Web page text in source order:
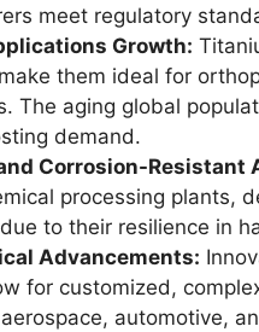
meet regulatory
Growth:
them ideal for
The aging global
demand.
Corrosion-Resistant
processing plants,
to their resilience in
Advancements:
for customized,
automotive,